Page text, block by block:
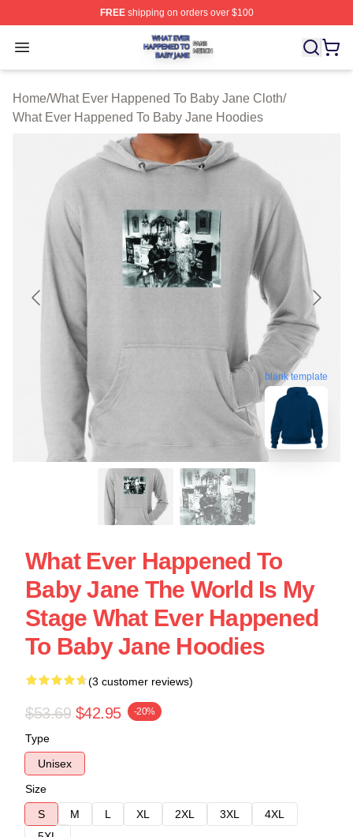
FREEshipping on orders over $100
Open menu
What Ever Happened To Baby Jane Shop ⚡️ Officially
Home/What Ever Happened To Baby Jane Cloth/
What Ever Happened To Baby Jane Hoodies
blank template
What Ever Happened To
Baby Jane The World Is My
Stage What Ever Happened
To Baby Jane Hoodies
(3 customer reviews)
$53.69 $42.95 -20%
Type
Unisex
Size
S
M L XL 2XL 3XL
4XL